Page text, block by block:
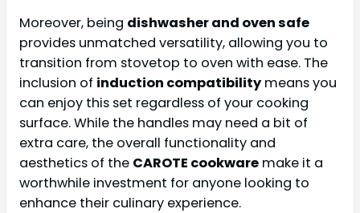
Moreover, being dishwasher and oven safe
provides unmatched versatility, allowing you to
transition from stovetop to oven with ease. The
inclusion of induction compatibility means you
can enjoy this set regardless of your cooking
surface. While the handles may need a bit of
extra care, the overall functionality and
aesthetics of the CAROTE cookware make it a
worthwhile investment for anyone looking to
enhance their culinary experience.